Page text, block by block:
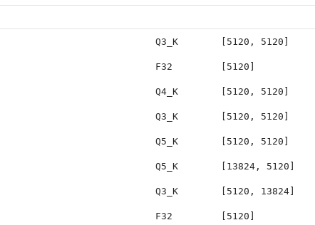
Q3_K [5120, 5120]
F32 [5120]
Q4_K [5120, 5120]
Q3_K [5120, 5120]
Q5_K [5120, 5120]
Q5_K [13824, 5120]
Q3_K [5120, 13824]
F32 [5120]